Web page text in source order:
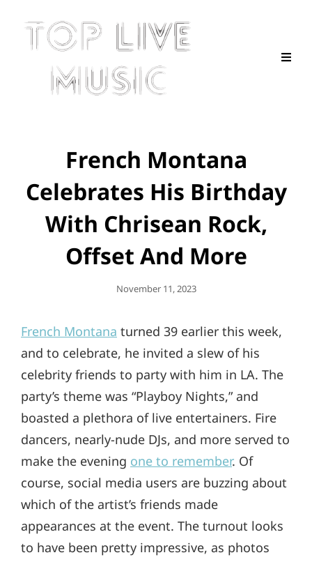
French Montana
Celebrates His Birthday
With Chrisean Rock,
Offset And More
Posted
November 11, 2023
French Montana turned 39 earlier this week,
and to celebrate, he invited a slew of his
celebrity friends to party with him in LA. The
party’s theme was “Playboy Nights,” and
boasted a plethora of live entertainers. Fire
dancers, nearly-nude DJs, and more served to
make the evening one to remember. Of
course, social media users are buzzing about
which of the artist’s friends made
appearances at the event. The turnout looks
to have been pretty impressive, as photos